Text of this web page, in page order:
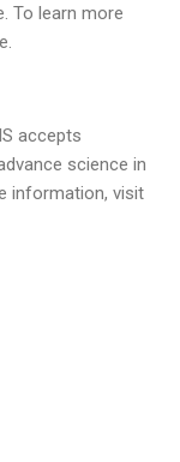
To learn more
accepts
science in
information, visit